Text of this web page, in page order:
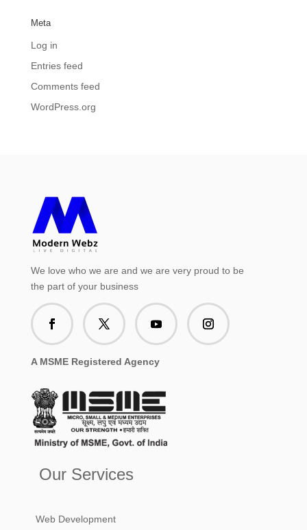
Meta
Log in
Entries feed
Comments feed
WordPress.org
We love who we are and we are very proud to be
the part of your business
A MSME Registered Agency
Our Services
Web Development